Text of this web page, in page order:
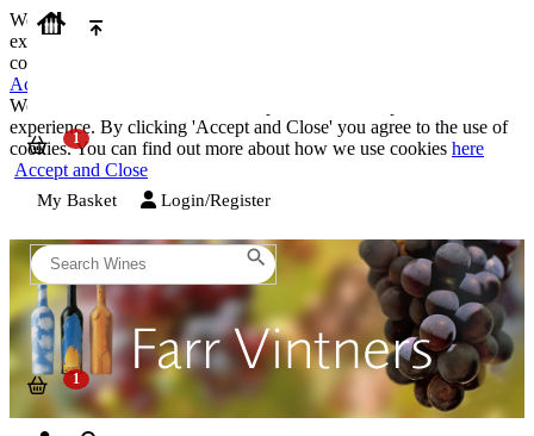
We use cookies on our website to provide the best possible
experience. By clicking 'Accept and Close' you agree to the use of
cookies. You can find out more about how we use cookies
Accept and Close
We use cookies on our website to provide the best possible
experience. By clicking 'Accept and Close' you agree to the use of
cookies. You can find out more about how we use cookies here
Accept and Close
My Basket Login/Register